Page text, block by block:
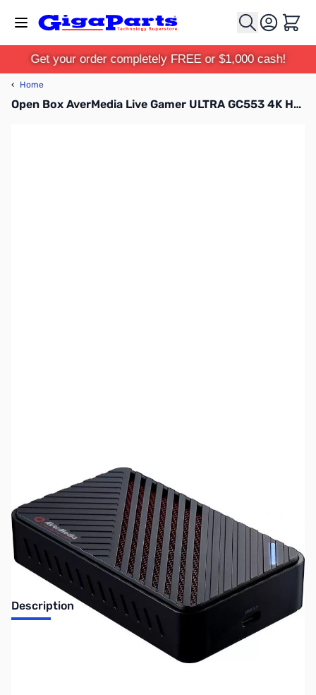
Cart
Get your order completely FREE or $1,000 cash!
‹ Home
Open Box AverMedia Live Gamer ULTRA GC553 4K HDR Capturing Box - GC553
No longer available.
Description
Open Box AverMedia Live Gamer ULTRA GC553 4K HDR